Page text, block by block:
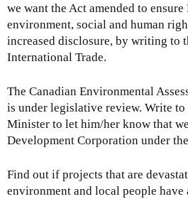
we want the Act amended to ensure
environment, social and human
increased disclosure, by writing to
International Trade.
The Canadian Environmental
is under legislative review. Write
Minister to let him/her know that
Development Corporation under
Find out if projects that are
environment and local people